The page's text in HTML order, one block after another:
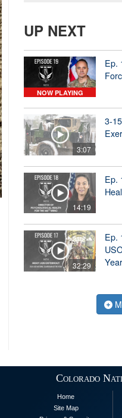
UP NEXT
NOW PLAYING
Ep.
3:07
3-
14:19
Ep.
32:29
Ep.
Year
Colorado
Home
Site Map